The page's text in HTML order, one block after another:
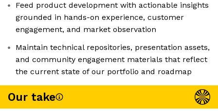
Feed product development with actionable insights
grounded in hands-on experience, customer
engagement, and market observation
Maintain technical repositories, presentation assets,
and community engagement materials that reflect
the current state of our portfolio and roadmap
Our take